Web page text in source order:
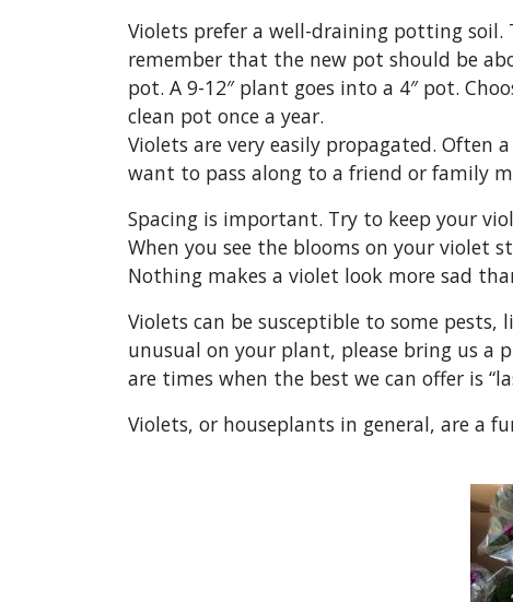
Violets prefer a well-draining potting
remember that the new pot should be
pot. A 9-12″ plant goes into a 4″ pot.
clean pot once a year.
Violets are very easily propagated.
want to pass along to a friend or family
Spacing is important. Try to keep your
When you see the blooms on your violet
Nothing makes a violet look more sad
Violets can be susceptible to some
unusual on your plant, please bring us a
are times when the best we can offer is
Violets, or houseplants in general, are a